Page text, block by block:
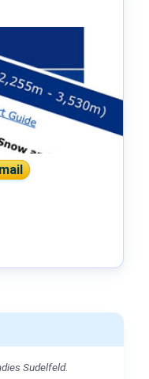
Sudelfeld.